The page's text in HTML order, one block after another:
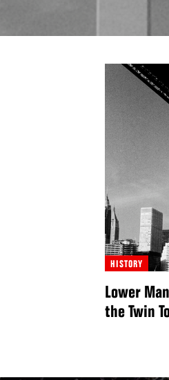
HISTORY
Lower
the Twin